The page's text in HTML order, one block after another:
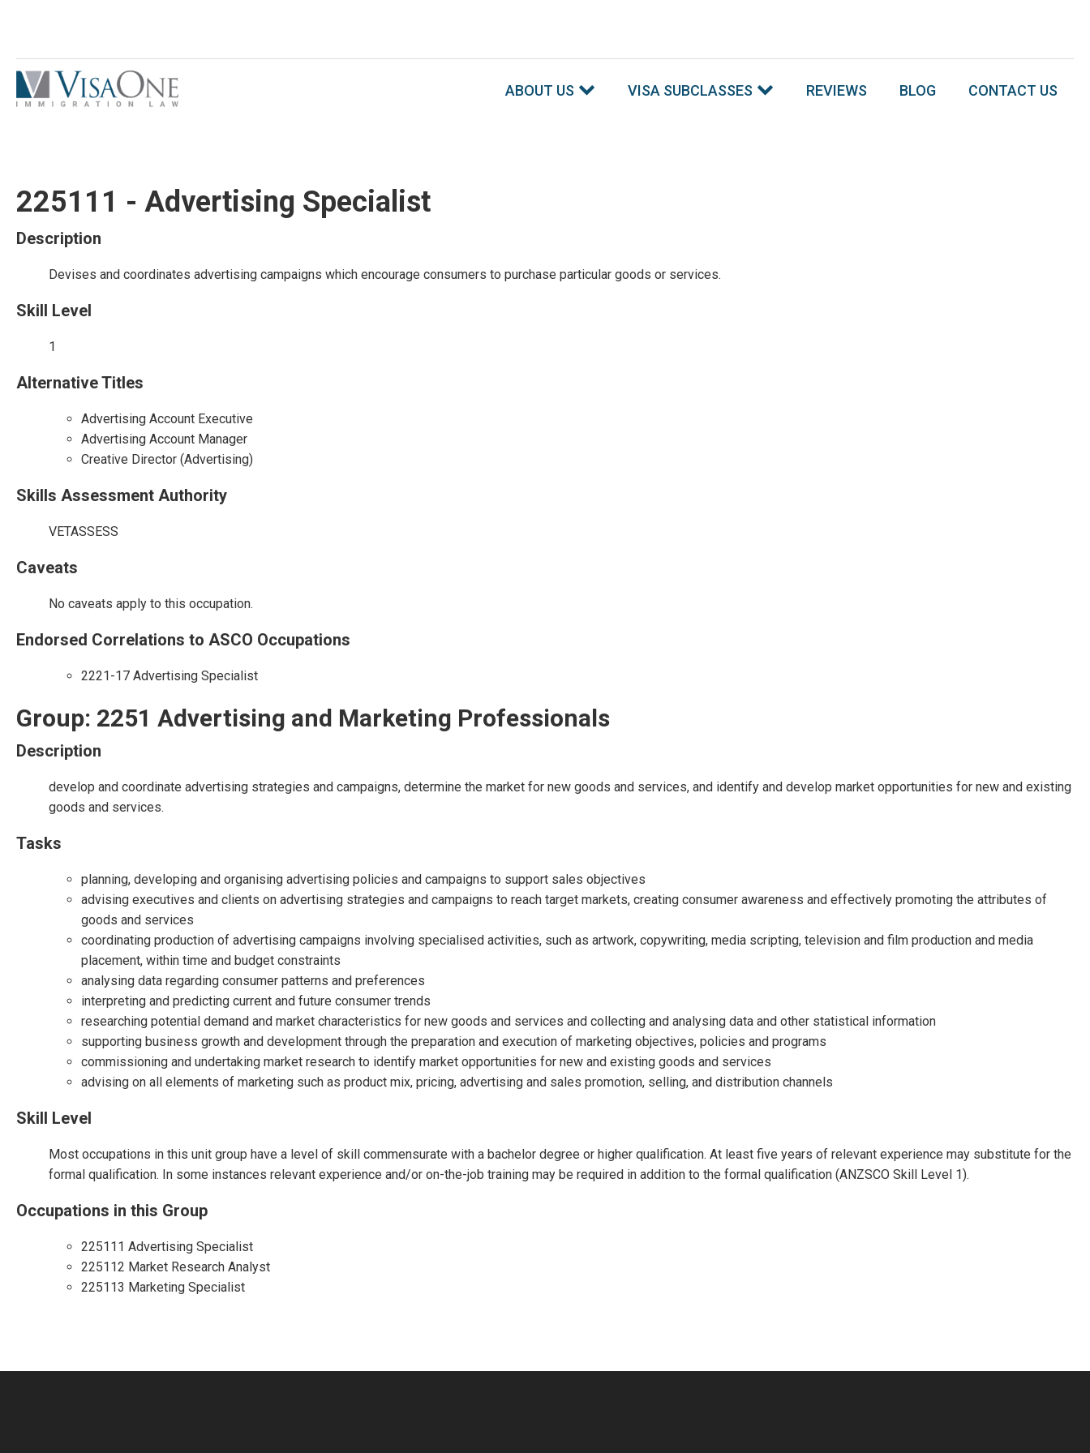
ABOUT US VISA SUBCLASSES REVIEWS BLOG CONTACT US
225111 - Advertising Specialist
Description
Devises and coordinates advertising campaigns which encourage consumers to purchase particular goods or services.
Skill Level
1
Alternative Titles
Advertising Account Executive
Advertising Account Manager
Creative Director (Advertising)
Skills Assessment Authority
VETASSESS
Caveats
No caveats apply to this occupation.
Endorsed Correlations to ASCO Occupations
2221-17 Advertising Specialist
Group: 2251 Advertising and Marketing Professionals
Description
develop and coordinate advertising strategies and campaigns, determine the market for new goods and services, and identify and develop market opportunities for new and existing
goods and services.
Tasks
planning, developing and organising advertising policies and campaigns to support sales objectives
advising executives and clients on advertising strategies and campaigns to reach target markets, creating consumer awareness and effectively promoting the attributes of
goods and services
coordinating production of advertising campaigns involving specialised activities, such as artwork, copywriting, media scripting, television and film production and media
placement, within time and budget constraints
analysing data regarding consumer patterns and preferences
interpreting and predicting current and future consumer trends
researching potential demand and market characteristics for new goods and services and collecting and analysing data and other statistical information
supporting business growth and development through the preparation and execution of marketing objectives, policies and programs
commissioning and undertaking market research to identify market opportunities for new and existing goods and services
advising on all elements of marketing such as product mix, pricing, advertising and sales promotion, selling, and distribution channels
Skill Level
Most occupations in this unit group have a level of skill commensurate with a bachelor degree or higher qualification. At least five years of relevant experience may substitute for the
formal qualification. In some instances relevant experience and/or on-the-job training may be required in addition to the formal qualification (ANZSCO Skill Level 1).
Occupations in this Group
225111 Advertising Specialist
225112 Market Research Analyst
225113 Marketing Specialist